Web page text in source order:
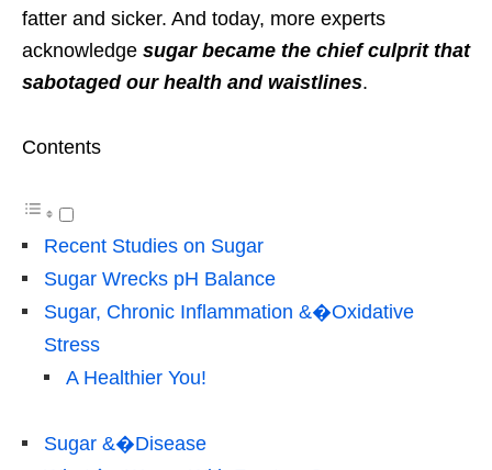
fatter and sicker. And today, more experts
acknowledge sugar became the chief culprit that
sabotaged our health and waistlines.
Contents
Recent Studies on Sugar
Sugar Wrecks pH Balance
Sugar, Chronic Inflammation &�Oxidative
Stress
A Healthier You!
Sugar &�Disease